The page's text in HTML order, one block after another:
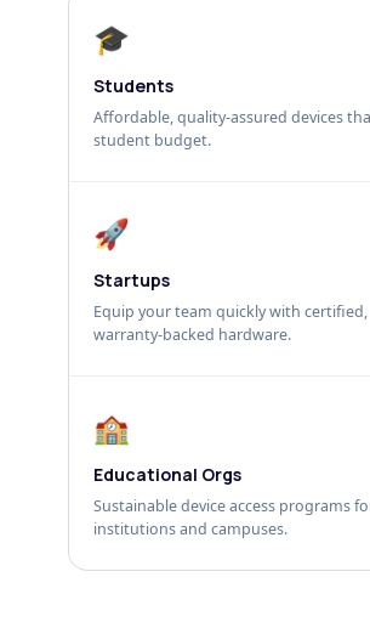
🎓
Students
Affordable, quality-assured devices
student budget.
🚀
Startups
Equip your team quickly with certified,
warranty-backed hardware.
🏫
Educational Orgs
Sustainable device access programs
institutions and campuses.